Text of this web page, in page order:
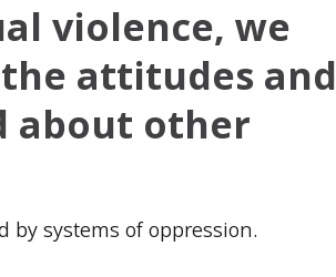
violence, we
attitudes and
about other
by systems of oppression.